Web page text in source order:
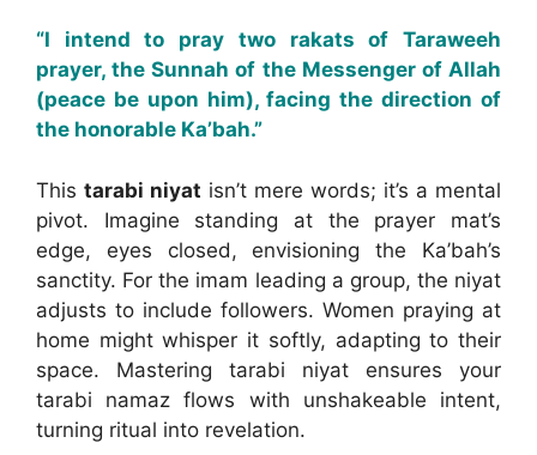
“I intend to pray two rakats of Taraweeh
prayer, the Sunnah of the Messenger of Allah
(peace be upon him), facing the direction of
the honorable Ka’bah.”
This tarabi niyat isn’t mere words; it’s a mental
pivot. Imagine standing at the prayer mat’s
edge, eyes closed, envisioning the Ka’bah’s
sanctity. For the imam leading a group, the niyat
adjusts to include followers. Women praying at
home might whisper it softly, adapting to their
space. Mastering tarabi niyat ensures your
tarabi namaz flows with unshakeable intent,
turning ritual into revelation.